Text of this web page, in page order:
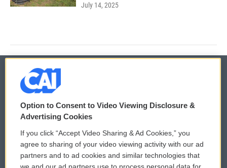
July 14, 2025
© 2026
Privacy and Terms
Comments Policy
Donor Privacy Policy
WCAI eNews Sign Up
Submit a PSA
Option to Consent to Video Viewing Disclosure &
Advertising Cookies
If you click “Accept Video Sharing & Ad Cookies,” you
agree to sharing of your video viewing activity with our ad
partners and to ad cookies and similar technologies that